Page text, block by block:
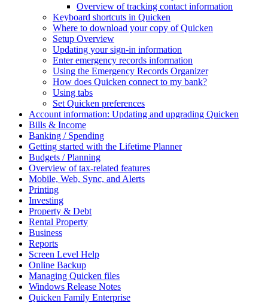
Overview of tracking contact information
Keyboard shortcuts in Quicken
Where to download your copy of Quicken
Setup Overview
Updating your sign-in information
Enter emergency records information
Using the Emergency Records Organizer
How does Quicken connect to my bank?
Using tabs
Set Quicken preferences
Account information: Updating and upgrading Quicken
Bills & Income
Banking / Spending
Getting started with the Lifetime Planner
Budgets / Planning
Overview of tax-related features
Mobile, Web, Sync, and Alerts
Printing
Investing
Property & Debt
Rental Property
Business
Reports
Screen Level Help
Online Backup
Managing Quicken files
Windows Release Notes
Quicken Family Enterprise